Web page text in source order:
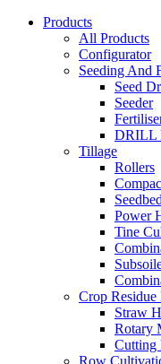
Products
All Products
Configurator
Seeding And
Seed
Seeder
DRILL
Tillage
Rollers
Power
Tine
Crop Residue
Straw
Rotary
Cutting
Row